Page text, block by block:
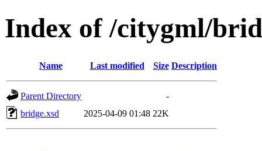
Index of /citygml/
Name Last modified Size Description
Parent Directory
-
bridge.xsd
2025-04-09 01:48 22K